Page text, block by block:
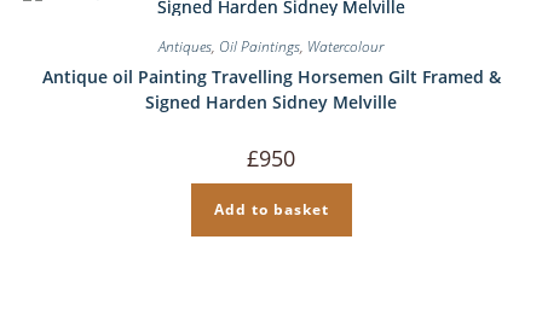
Antiques, Oil Paintings, Watercolour
Antique oil Painting Travelling Horsemen Gilt Framed &
Signed Harden Sidney Melville
£950
Add to basket